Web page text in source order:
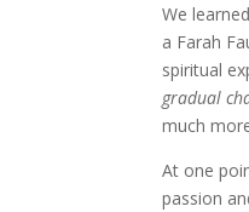
We
a Farah
spiritual
gradual
much
At one
passion